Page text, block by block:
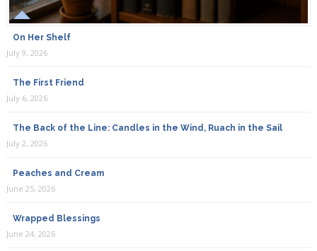
On Her Shelf
July 9, 2026
The First Friend
July 6, 2026
The Back of the Line: Candles in the Wind, Ruach in the Sail
July 2, 2026
Peaches and Cream
June 25, 2026
Wrapped Blessings
June 24, 2026